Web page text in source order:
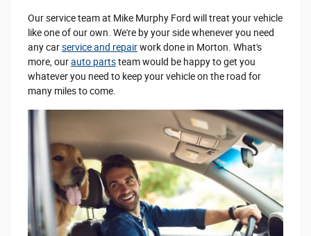
Our service team at Mike Murphy Ford will treat your vehicle
like one of our own. We're by your side whenever you need
any carservice and repairwork done in Morton. What's
more, ourauto partsteam would be happy to get you
whatever you need to keep your vehicle on the road for
many miles to come.